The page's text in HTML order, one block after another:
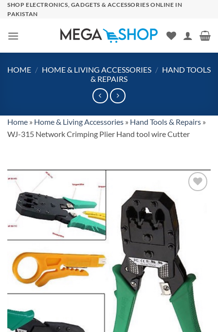
SkipSHOP ELECTRONICS, GADGETS & ACCESSORIES ONLINE IN
PAKISTAN
HOME / HOME & LIVING ACCESSORIES / HAND TOOLS
& REPAIRS
Home » Home & Living Accessories » Hand Tools & Repairs »
WJ-315 Network Crimping Plier Hand tool wire Cutter